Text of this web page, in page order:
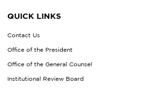
QUICK LINKS
Contact Us
Office of the President
Office of the General Counsel
Institutional Review Board